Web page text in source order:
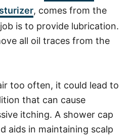
, comes from the
is to provide lubrication.
all oil traces from the
too often, it could lead to
that can cause
itching. A shower cap
aids in maintaining scalp